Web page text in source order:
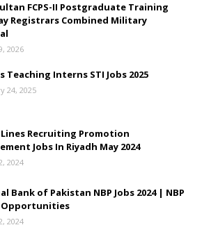
FCPS-II Postgraduate Training
Registrars Combined Military
2026
Teaching Interns STI Jobs 2025
24, 2025
Recruiting Promotion
Jobs In Riyadh May 2024
2024
Bank of Pakistan NBP Jobs 2024 | NBP
Opportunities
2024